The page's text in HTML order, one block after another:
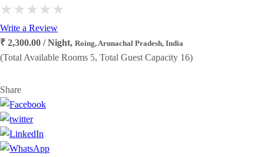
Write a Review
₹ 2,300.00 / Night, Roing, Arunachal Pradesh, India
(Total Available Rooms 5, Total Guest Capacity 16)
Share